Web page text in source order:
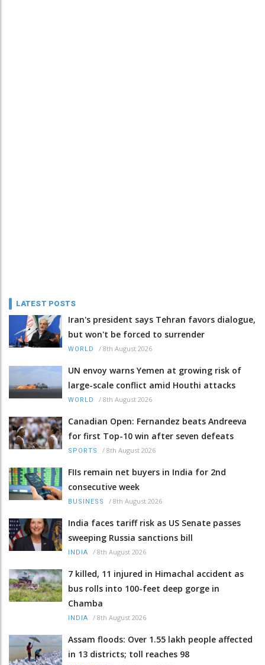
LATEST POSTS
Iran's president says Tehran favors dialogue,
but won't be forced to surrender
WORLD / 8th August 2026
UN envoy warns Yemen at growing risk of
large-scale conflict amid Houthi attacks
WORLD / 8th August 2026
Canadian Open: Fernandez beats Andreeva
for first Top-10 win after seven defeats
SPORTS / 8th August 2026
FIIs remain net buyers in India for 2nd
consecutive week
BUSINESS / 8th August 2026
India faces tariff risk as US Senate passes
sweeping Russia sanctions bill
INDIA / 8th August 2026
7 killed, 11 injured in Himachal accident as
bus rolls into 100-feet deep gorge in
Chamba
INDIA / 8th August 2026
Assam floods: Over 1.55 lakh people affected
in 13 districts; toll reaches 98